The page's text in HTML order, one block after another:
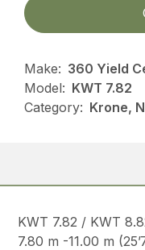
Make: 360 Yield
Model: KWT 7.82
Category: Krone,
KWT 7.82 / KWT
7.80 m -11.00 m